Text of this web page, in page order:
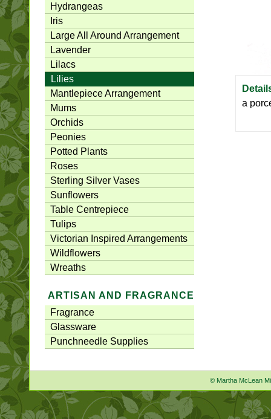
Hydrangeas
Iris
Large All Around Arrangement
Lavender
Lilacs
Lilies
Mantlepiece Arrangement
Mums
Orchids
Peonies
Potted Plants
Roses
Sterling Silver Vases
Sunflowers
Table Centrepiece
Tulips
Victorian Inspired Arrangements
Wildflowers
Wreaths
ARTISAN AND FRAGRANCE
Fragrance
Glassware
Punchneedle Supplies
a
© Martha McLean